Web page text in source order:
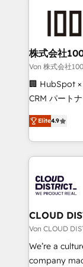
end
inbound and
creativity.
Portuguese,
that drive
Platform
Year LATAM
business
you grow
株式会社
Von 株式会社100
🏢 HubSpot
CRM パートナー」 経営課題と現場業務を
ティブ・エー
力で顧客フロント
をする会社か
トを組み込ん
ィブ・エー
門が分立す
を、CRMを軸
思決定者・
HubSpot導入
GTMの見え
Elite4.9
CLOUD
Von CLOUD
We’re a
company